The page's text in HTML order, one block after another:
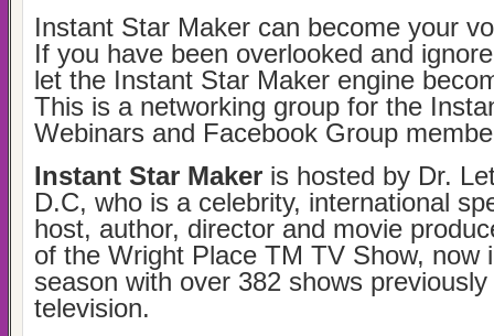
Instant Star Maker can become your
If you have been overlooked and
let the Instant Star Maker engine
This is a networking group for the
Webinars and Facebook Group
Instant Star Maker is hosted by Dr.
D.C, who is a celebrity, international
host, author, director and movie
of the Wright Place TM TV Show, now
season with over 382 shows
television.